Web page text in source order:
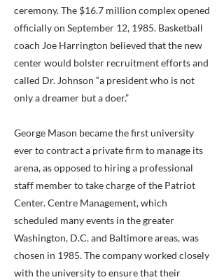
ceremony. The $16.7 million complex opened
officially on September 12, 1985. Basketball
coach Joe Harrington believed that the new
center would bolster recruitment efforts and
called Dr. Johnson “a president who is not
only a dreamer but a doer.”
George Mason became the first university
ever to contract a private firm to manage its
arena, as opposed to hiring a professional
staff member to take charge of the Patriot
Center. Centre Management, which
scheduled many events in the greater
Washington, D.C. and Baltimore areas, was
chosen in 1985. The company worked closely
with the university to ensure that their